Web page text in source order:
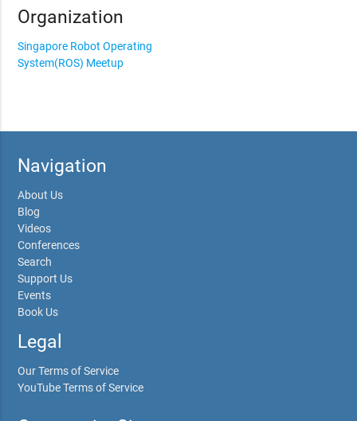
Organization
Singapore Robot Operating
System(ROS) Meetup
Navigation
About Us
Blog
Videos
Conferences
Search
Support Us
Events
Book Us
Legal
Our Terms of Service
YouTube Terms of Service